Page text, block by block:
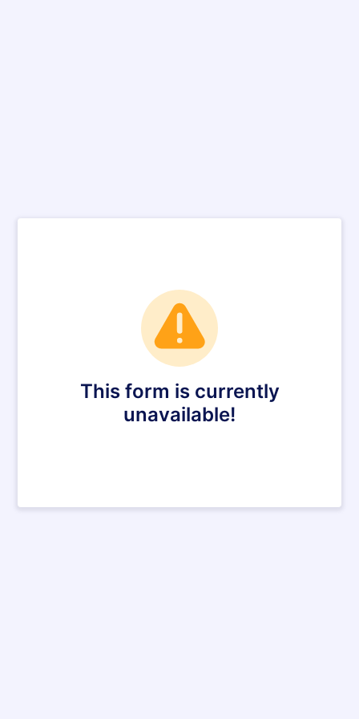
This form is currently
unavailable!